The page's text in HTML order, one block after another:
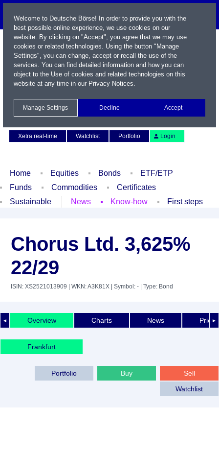
Xetra real-time
Watchlist Portfolio Login
Home Equities Bonds
ETF/ETP
Funds
Commodities
Certificates
Sustainable
News Know-how First steps
Chorus Ltd. 3,625%
22/29
ISIN: XS2521013909 | WKN: A3K81X | Symbol: - | Type: Bond
◄ ►
Overview Charts News Price
Frankfurt
Sell
Buy
Portfolio
Watchlist
Welcome to Deutsche Börse! In order to provide you with the
best possible online experience, we use cookies on our
website. By clicking on "Accept", you agree that we may use
cookies or related technologies. Using the button "Manage
Settings", you can change, accept or recall the use of the
services. You can find detailed information and how you can
object to the Use of cookies and related technologies on this
website at any time in our Privacy Notices.
Manage Settings Decline Accept